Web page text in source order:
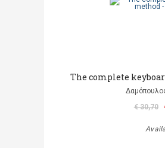
The complete
€ 30,70